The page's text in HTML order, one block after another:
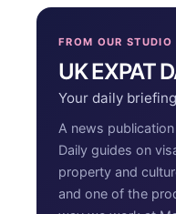
FROM OUR STUDIO
UK EXPAT
Your daily
A news
Daily guides on
property and
and one of the